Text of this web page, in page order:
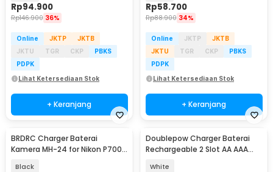
Rp94.900
Rp146.900 36%
Online JKTP
JKTB
JKTU
TGR CKP
PBKS
PDPK
Lihat Ketersediaan Stok
+ Keranjang
Rp58.700
Rp88.900 34%
Online JKTP
JKTB
JKTU
TGR CKP
PBKS
PDPK
Lihat Ketersediaan Stok
+ Keranjang
BRDRC Charger Baterai
Kamera MH-24 for Nikon P7000
Black
Doublepow Charger Baterai
Rechargeable 2 Slot AA AAA
White